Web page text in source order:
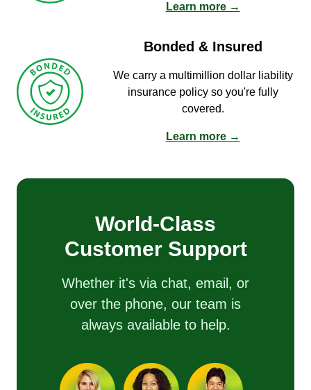
Learn more →
Bonded & Insured
We carry a multimillion dollar liability
insurance policy so you're fully
covered.
Learn more →
World-Class
Customer Support
Whether it's via chat, email, or
over the phone, our team is
always available to help.